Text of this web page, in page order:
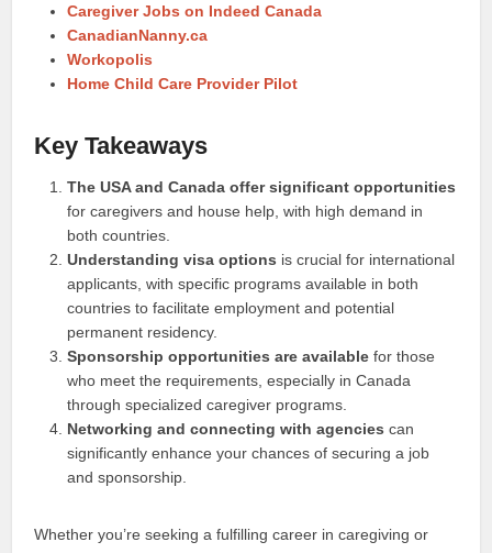
Caregiver Jobs on Indeed Canada
CanadianNanny.ca
Workopolis
Home Child Care Provider Pilot
Key Takeaways
The USA and Canada offer significant opportunities
for caregivers and house help, with high demand in
both countries.
Understanding visa options is crucial for international
applicants, with specific programs available in both
countries to facilitate employment and potential
permanent residency.
Sponsorship opportunities are available for those
who meet the requirements, especially in Canada
through specialized caregiver programs.
Networking and connecting with agencies can
significantly enhance your chances of securing a job
and sponsorship.
Whether you’re seeking a fulfilling career in caregiving or